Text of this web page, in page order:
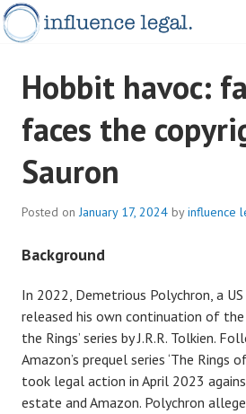
Skip
to
Hobbit havoc:
faces the
Sauron
Posted onJanuary 17, 2024 byinfluence
Background
In 2022, Demetrious Polychron, a
released his own continuation of
the Rings’ series by J.R.R. Tolkien.
Amazon’s prequel series ‘The Rings
took legal action in April 2023
estate and Amazon. Polychron